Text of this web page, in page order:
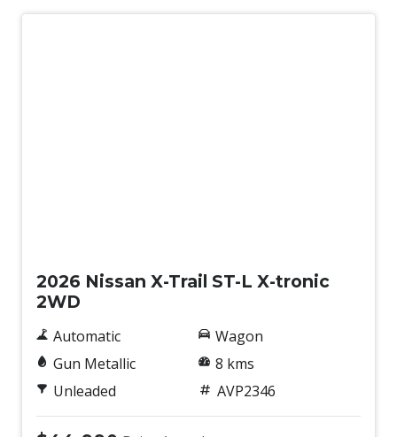
2026 Nissan X-Trail ST-L X-tronic
2WD
Automatic
Gun Metallic
Unleaded
Wagon
8 kms
AVP2346